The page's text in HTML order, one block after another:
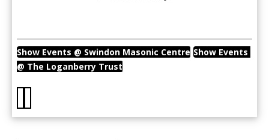
Show Events @ Swindon Masonic Centre Show Events
@ The Loganberry Trust